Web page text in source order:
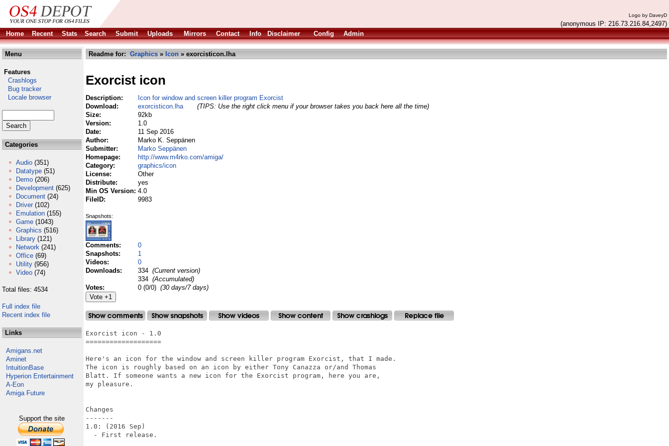
Logo by DaveyD
(anonymous IP: 216.73.216.84,2497)
Home
Recent Stats Search Submit Uploads Mirrors Contact Info Disclaimer Config Admin
Menu
Features
Crashlogs
Bug tracker
Locale browser
Categories
Audio (351)
Datatype (51)
Demo (206)
Development (625)
Document (24)
Driver (102)
Emulation (155)
Game (1043)
Graphics (516)
Library (121)
Network (241)
Office (69)
Utility (956)
Video (74)
Total files: 4534
Full index file
Recent index file
Links
Amigans.net
Aminet
IntuitionBase
Hyperion Entertainment
A-Eon
Amiga Future
Support the site
Readme for: Graphics » Icon » exorcisticon.lha
Exorcist icon
Description:
Icon for window and screen killer program Exorcist
Download:
exorcisticon.lha
(TIPS: Use the right click menu if your browser takes you back here all the time)
Size:
92kb
Version:
1.0
Date:
11 Sep 2016
Author:
Marko K. Seppänen
Submitter:
Marko Seppänen
Homepage:
http://www.m4rko.com/amiga/
Category:
graphics/icon
License:
Other
Distribute:
yes
Min OS Version: 4.0
FileID:
9983
Snapshots:
Comments:
0
Snapshots:
1
Videos:
0
Downloads:
334 (Current version)
334 (Accumulated)
Votes:
0 (0/0) (30 days/7 days)
Exorcist icon - 1.0
===================
Here's an icon for the window and screen killer program Exorcist, that I made.
The icon is roughly based on an icon by either Tony Canazza or/and Thomas
Blatt. If someone wants a new icon for the Exorcist program, here you are,
my pleasure.
Changes
-------
1.0: (2016 Sep)
  - First release.